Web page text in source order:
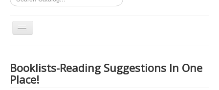
Toggle
Circulation Desk Services
Library Events Calendar
Booklists-Reading Suggestions In One
Place!